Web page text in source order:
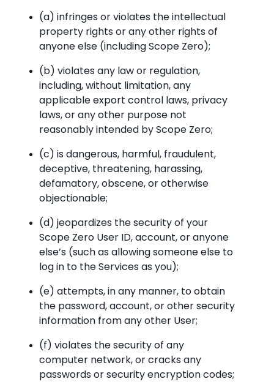
(a) infringes or violates the intellectual
property rights or any other rights of
anyone else (including Scope Zero);
(b) violates any law or regulation,
including, without limitation, any
applicable export control laws, privacy
laws, or any other purpose not
reasonably intended by Scope Zero;
(c) is dangerous, harmful, fraudulent,
deceptive, threatening, harassing,
defamatory, obscene, or otherwise
objectionable;
(d) jeopardizes the security of your
Scope Zero User ID, account, or anyone
else’s (such as allowing someone else to
log in to the Services as you);
(e) attempts, in any manner, to obtain
the password, account, or other security
information from any other User;
(f) violates the security of any
computer network, or cracks any
passwords or security encryption codes;